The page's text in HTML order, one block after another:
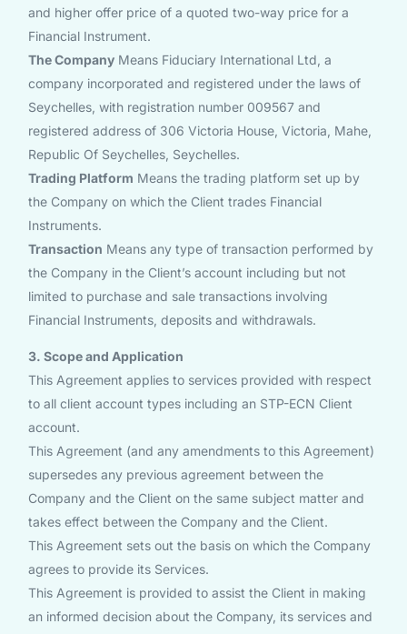
and higher offer price of a quoted two-way price for a
Financial Instrument.
The Company Means Fiduciary International Ltd, a
company incorporated and registered under the laws of
Seychelles, with registration number 009567 and
registered address of 306 Victoria House, Victoria, Mahe,
Republic Of Seychelles, Seychelles.
Trading Platform Means the trading platform set up by
the Company on which the Client trades Financial
Instruments.
Transaction Means any type of transaction performed by
the Company in the Client’s account including but not
limited to purchase and sale transactions involving
Financial Instruments, deposits and withdrawals.
3. Scope and Application
This Agreement applies to services provided with respect
to all client account types including an STP-ECN Client
account.
This Agreement (and any amendments to this Agreement)
supersedes any previous agreement between the
Company and the Client on the same subject matter and
takes effect between the Company and the Client.
This Agreement sets out the basis on which the Company
agrees to provide its Services.
This Agreement is provided to assist the Client in making
an informed decision about the Company, its services and